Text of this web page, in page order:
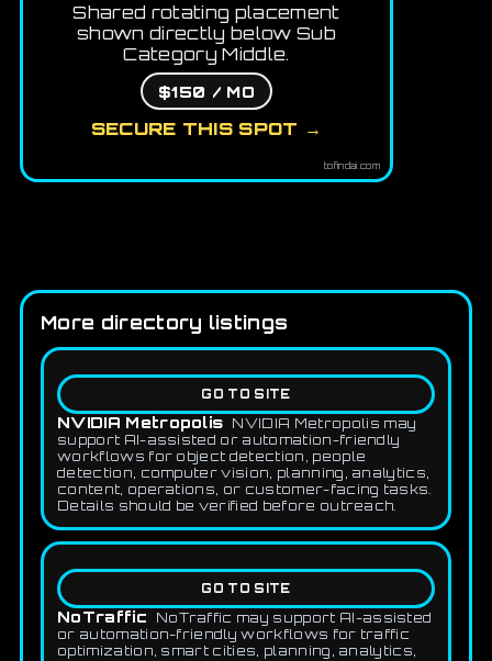
Shared rotating placement
shown directly below Sub
Category Middle.
$150 / MO
SECURE THIS SPOT →
tofindai.com
More directory listings
GO TO SITE
NVIDIA Metropolis NVIDIA Metropolis may
support AI-assisted or automation-friendly
workflows for object detection, people
detection, computer vision, planning, analytics,
content, operations, or customer-facing tasks.
Details should be verified before outreach.
GO TO SITE
NoTraffic
NoTraffic may support AI-assisted
or automation-friendly workflows for traffic
optimization, smart cities, planning, analytics,